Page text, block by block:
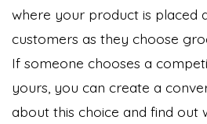
where your product is placed
customers as they choose
If someone chooses a
yours, you can create a
about this choice and find out